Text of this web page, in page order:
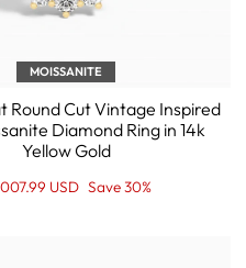
MOISSANITE
Round Cut Vintage Inspired
Diamond Ring in 14k
Yellow Gold
USD Save 30%